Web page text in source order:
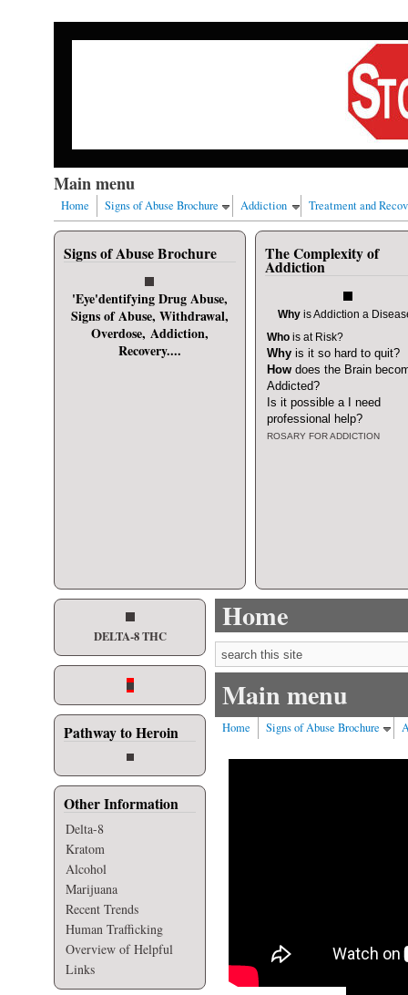
Skip to main content
Our nation has a drug abuse problem that begins with
User login
Username*
Password*
Main menu
Home Signs of Abuse Brochure Addiction Treatment and
Signs of Abuse Brochure
'Eye'dentifying Drug Abuse,
Signs of Abuse, Withdrawal,
Overdose, Addiction,
Recovery....
The Complexity of
Addiction
Whyis Addiction a
Whois at Risk?
Why is it so hard to quit?
Howdoes the Brain
Addicted?
Is it possible a I need
professional help?
ROSARY FOR ADDICTION
DELTA-8 THC
Pathway to Heroin
Other Information
Delta-8
Kratom
Alcohol
Marijuana
Recent Trends
Human Trafficking
Overview of Helpful
Links
Home
Search form
Main menu
Home Signs of Abuse Brochure